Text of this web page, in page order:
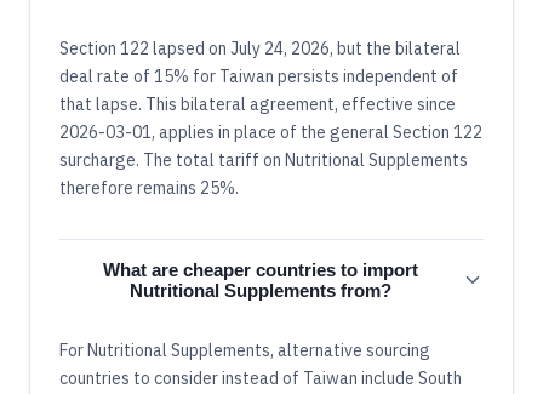
Section 122 lapsed on July 24, 2026, but the bilateral
deal rate of 15% for Taiwan persists independent of
that lapse. This bilateral agreement, effective since
2026-03-01, applies in place of the general Section 122
surcharge. The total tariff on Nutritional Supplements
therefore remains 25%.
What are cheaper countries to import
Nutritional Supplements from?
For Nutritional Supplements, alternative sourcing
countries to consider instead of Taiwan include South